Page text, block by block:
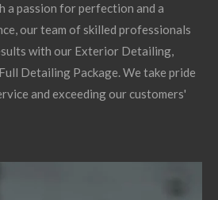
a passion for perfection and a
our team of skilled professionals
with our Exterior Detailing,
Detailing Package. We take pride
and exceeding our customers'